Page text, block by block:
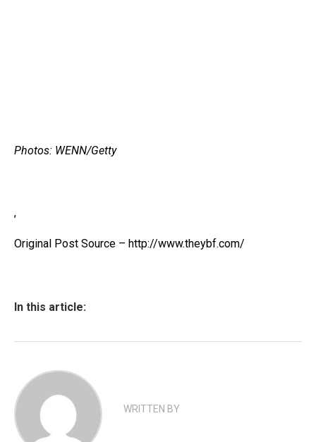
Photos: WENN/Getty
,
Original Post Source – http://www.theybf.com/
In this article:
WRITTEN BY